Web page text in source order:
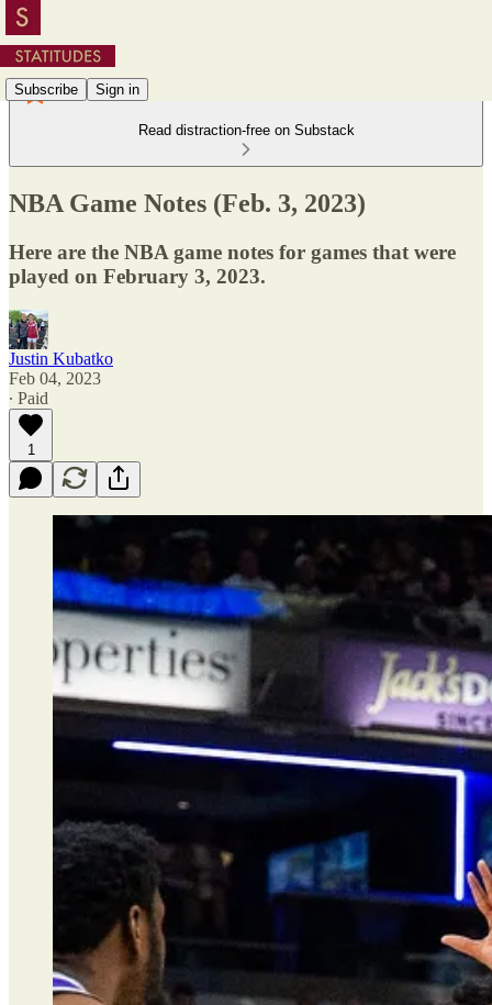
Subscribe Sign in
Read distraction-free on Substack
NBA Game Notes (Feb. 3, 2023)
Here are the NBA game notes for games that were
played on February 3, 2023.
Justin Kubatko
Feb 04, 2023
∙ Paid
1